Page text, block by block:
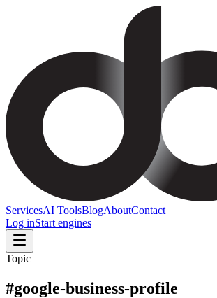
ServicesAI ToolsBlogAboutContact
Log inStart engines
Topic
#google-business-profile